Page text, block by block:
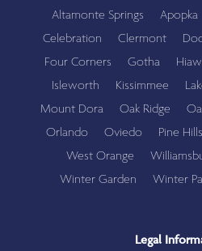
Altamonte Springs Apopka
Celebration
Clermont
Four Corners
Gotha
Isleworth
Kissimmee
Mount Dora
Oak Ridge
Orlando
Oviedo Pine Hills
West Orange
Winter Garden
Winter
Legal